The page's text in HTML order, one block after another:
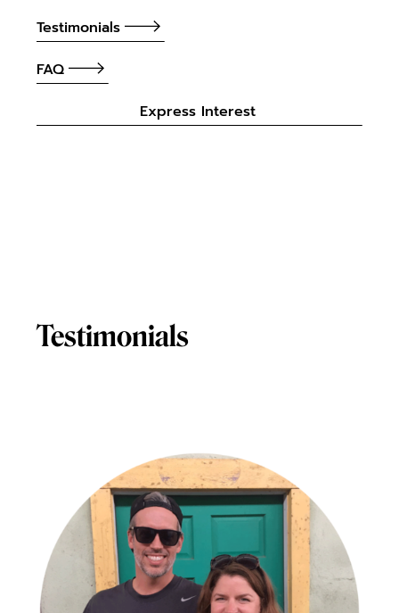
Testimonials
FAQ
Express Interest
Testimonials